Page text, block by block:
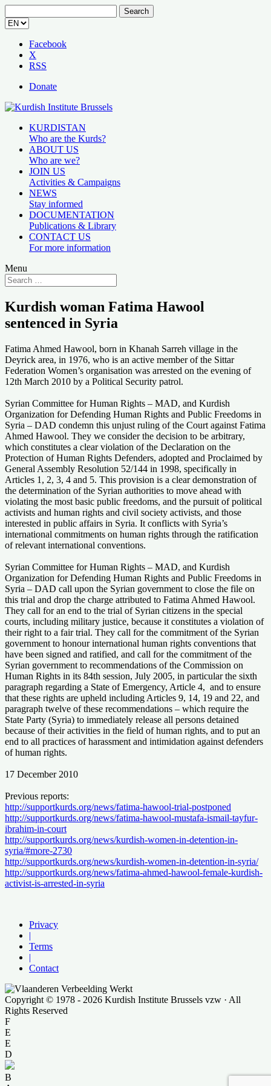
for:
Facebook
X
RSS
Donate
KURDISTAN
Who are the Kurds?
ABOUT US
Who are we?
JOIN US
Activities & Campaigns
NEWS
Stay informed
DOCUMENTATION
Publications & Library
CONTACT US
For more information
Menu
Kurdish woman Fatima Hawool
sentenced in Syria
Fatima Ahmed Hawool, born in Khanah Sarreh village in the
Deyrick area, in 1976, who is an active member of the Sittar
Federation Women’s organisation was arrested on the evening of
12th March 2010 by a Political Security patrol.
Syrian Committee for Human Rights – MAD, and Kurdish
Organization for Defending Human Rights and Public Freedoms in
Syria – DAD condemn this unjust ruling of the Court against Fatima
Ahmed Hawool. They we consider the decision to be arbitrary,
which constitutes a clear violation of the Declaration on the
Protection of Human Rights Defenders, adopted and Proclaimed by
General Assembly Resolution 52/144 in 1998, specifically in
Articles 1, 2, 3, 4 and 5. This provision is a clear demonstration of
the determination of the Syrian authorities to move ahead with
violating the most basic public freedoms, and the pursuit of political
activists and human rights and civil society activists, and those
interested in public affairs in Syria. It conflicts with Syria’s
international commitments on human rights through the ratification
of relevant international conventions.
Syrian Committee for Human Rights – MAD, and Kurdish
Organization for Defending Human Rights and Public Freedoms in
Syria – DAD call upon the Syrian government to close the file on
this trial and drop the charge attributed to Fatima Ahmed Hawool.
They call for an end to the trial of Syrian citizens in the special
courts, including military justice, because it constitutes a violation of
their right to a fair trial. They call for the commitment of the Syrian
government to honour international human rights conventions that
have been signed and ratified, and call for the commitment of the
Syrian government to recommendations of the Commission on
Human Rights in its 84th session, July 2005, in particular the sixth
paragraph regarding a State of Emergency, Article 4, and to ensure
that these rights are upheld including Articles 9, 14, 19 and 22, and
paragraph twelve of these recommendations – which require the
State Party (Syria) to immediately release all persons detained
because of their activities in the field of human rights, and to put an
end to all practices of harassment and intimidation against defenders
of human rights.
17 December 2010
Previous reports:
http://supportkurds.org/news/fatima-hawool-trial-postponed
http://supportkurds.org/news/fatima-hawool-mustafa-ismail-tayfur-
ibrahim-in-court
http://supportkurds.org/news/kurdish-women-in-detention-in-
syria/#more-2730
http://supportkurds.org/news/kurdish-women-in-detention-in-syria/
http://supportkurds.org/news/fatima-ahmed-hawool-female-kurdish-
activist-is-arrested-in-syria
Privacy
|
Terms
|
Contact
Copyright © 1978 - 2026 Kurdish Institute Brussels vzw · All
Rights Reserved
F
E
E
D
B